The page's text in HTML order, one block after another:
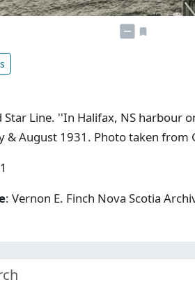
Star Line. ''In Halifax, NS harbour
& August 1931. Photo taken from
: Vernon E. Finch Nova Scotia